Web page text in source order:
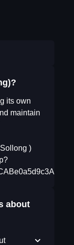
its own
maintain
)
about